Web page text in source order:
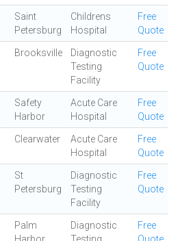
Saint
Petersburg
Childrens
Hospital
Free
Quote
Brooksville
Diagnostic
Testing
Facility
Free
Quote
Safety
Harbor
Acute Care
Hospital
Free
Quote
Clearwater
Acute Care
Hospital
Free
Quote
St
Petersburg
Diagnostic
Testing
Facility
Free
Quote
Palm
Diagnostic
Free